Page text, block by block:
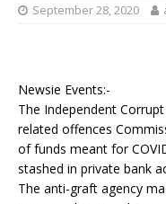
September 28, 2020
Newsie Events:-
The Independent
related offences
of funds meant for
stashed in private bank
The anti-graft agency